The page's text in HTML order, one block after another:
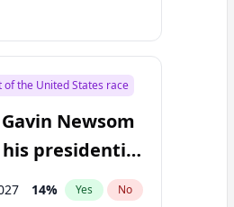
of the United States race
Newsom
presidential
14% Yes No